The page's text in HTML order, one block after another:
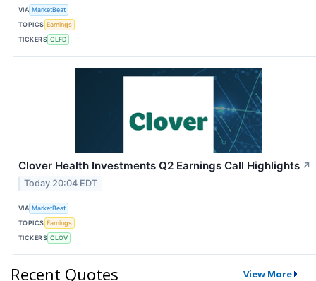
VIA MarketBeat
TOPICS Earnings
TICKERS CLFD
Clover Health Investments Q2 Earnings Call Highlights ↗
Today 20:04 EDT
VIA MarketBeat
TOPICS Earnings
TICKERS CLOV
Recent Quotes View More